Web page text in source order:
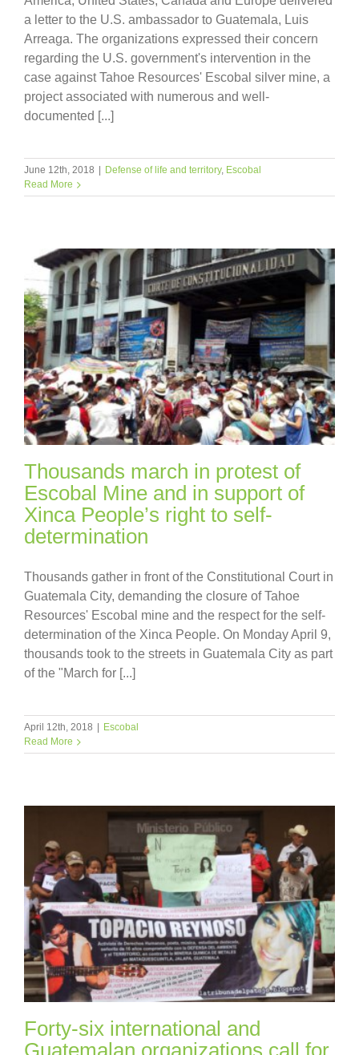
a letter to the U.S. ambassador to Guatemala, Luis
Arreaga. The organizations expressed their concern
regarding the U.S. government's intervention in the
case against Tahoe Resources' Escobal silver mine, a
project associated with numerous and well-
documented [...]
June 12th, 2018 Defense of life and territory, Escobal
Read More
Thousands march in protest of
Escobal Mine and in support of
Xinca People’s right to self-
determination
Thousands gather in front of the Constitutional Court in
Guatemala City, demanding the closure of Tahoe
Resources' Escobal mine and the respect for the self-
determination of the Xinca People. On Monday April 9,
thousands took to the streets in Guatemala City as part
of the "March for [...]
April 12th, 2018
Escobal
Read More
Forty-six international and